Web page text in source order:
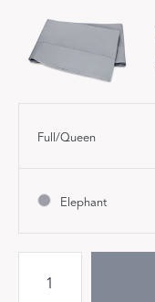
Full/Queen
Elephant